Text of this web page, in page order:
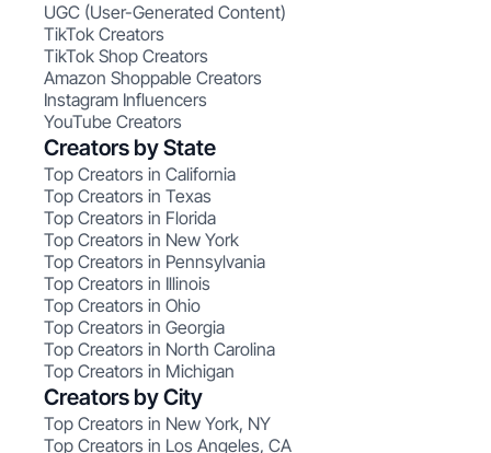
UGC (User-Generated Content)
TikTok Creators
TikTok Shop Creators
Amazon Shoppable Creators
Instagram Influencers
YouTube Creators
Creators by State
Top Creators in California
Top Creators in Texas
Top Creators in Florida
Top Creators in New York
Top Creators in Pennsylvania
Top Creators in Illinois
Top Creators in Ohio
Top Creators in Georgia
Top Creators in North Carolina
Top Creators in Michigan
Creators by City
Top Creators in New York, NY
Top Creators in Los Angeles, CA